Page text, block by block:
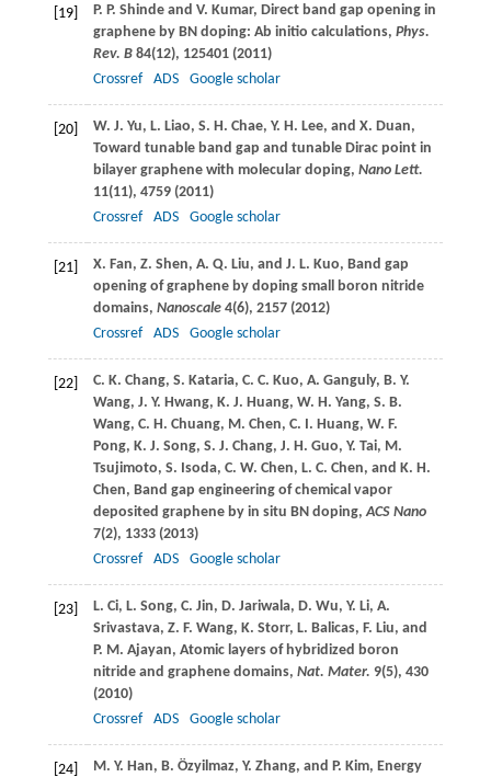
[19] P. P. Shindeand V. Kumar, Direct band gap opening in
graphene by BN doping: Ab initio calculations, Phys.
Rev. B 84(12), 125401 (2011)
Crossref
ADS Google scholar
[20] W. J. Yu, L. Liao, S. H. Chae, Y. H. Lee, and X. Duan,
Toward tunable band gap and tunable Dirac point in
bilayer graphene with molecular doping, Nano Lett.
11(11), 4759 (2011)
Crossref
ADS Google scholar
[21] X. Fan, Z. Shen, A. Q. Liu, and J. L. Kuo, Band gap
opening of graphene by doping small boron nitride
domains, Nanoscale 4(6), 2157 (2012)
Crossref
ADS Google scholar
[22] C. K. Chang, S. Kataria, C. C. Kuo, A. Ganguly, B. Y.
Wang, J. Y. Hwang, K. J. Huang, W. H. Yang, S. B.
Wang, C. H. Chuang, M. Chen, C. I. Huang, W. F.
Pong, K. J. Song, S. J. Chang, J. H. Guo, Y. Tai, M.
Tsujimoto, S. Isoda, C. W. Chen, L. C. Chen, and K. H.
Chen, Band gap engineering of chemical vapor
deposited graphene by in situ BN doping,ACS Nano
7(2), 1333 (2013)
Crossref
ADS Google scholar
[23] L. Ci, L. Song, C. Jin, D. Jariwala, D. Wu, Y. Li, A.
Srivastava, Z. F. Wang, K. Storr, L. Balicas, F. Liu, and
P. M. Ajayan, Atomic layers of hybridized boron
nitride and graphene domains, Nat. Mater. 9(5), 430
(2010)
Crossref
ADS Google scholar
[24] M. Y. Han, B. Özyilmaz, Y. Zhang, and P. Kim, Energy